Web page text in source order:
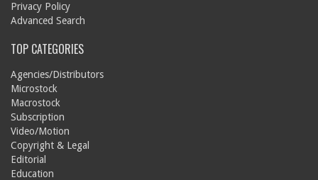
Privacy Policy
Advanced Search
TOP CATEGORIES
Agencies/Distributors
Microstock
Macrostock
Subscription
Video/Motion
Copyright & Legal
Editorial
Education